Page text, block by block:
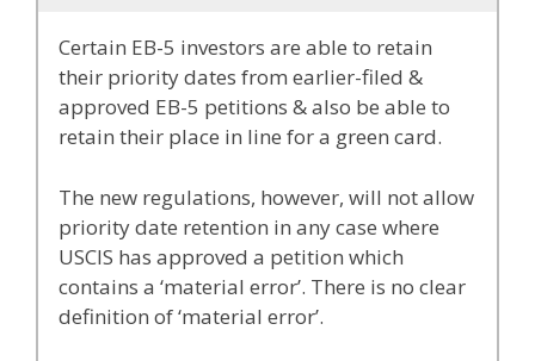
Certain EB-5 investors are able to retain
their priority dates from earlier-filed &
approved EB-5 petitions & also be able to
retain their place in line for a green card.
The new regulations, however, will not allow
priority date retention in any case where
USCIS has approved a petition which
contains a ‘material error’. There is no clear
definition of ‘material error’.